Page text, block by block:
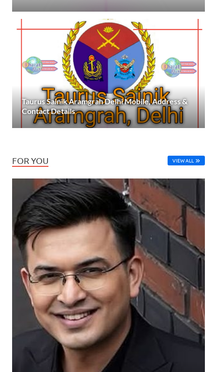
Taurus Sainik Aramgrah Delhi Mobile, Address &
Contact Details
FOR YOU VIEW ALL